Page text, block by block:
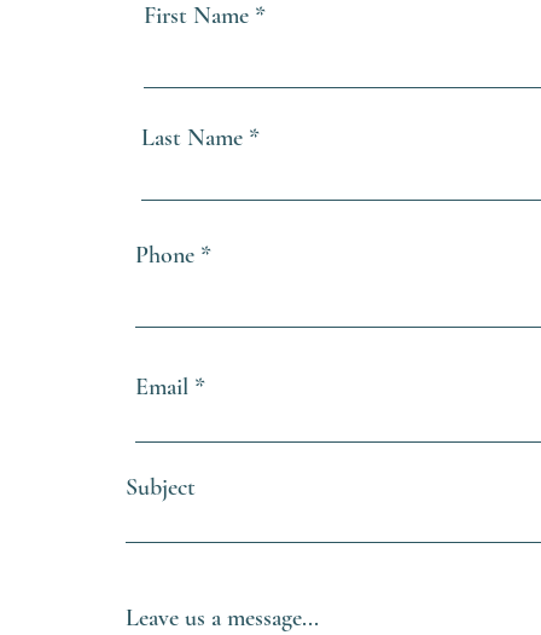
First Name
Last Name
Phone
Email
Subject
Leave us a message...